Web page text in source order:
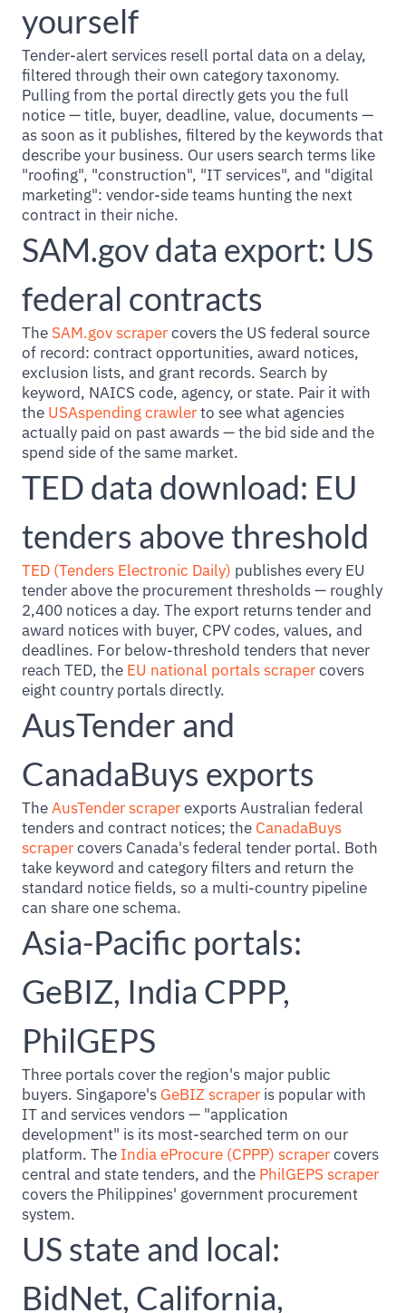
yourself
Tender-alert services resell portal data on a delay,
filtered through their own category taxonomy.
Pulling from the portal directly gets you the full
notice — title, buyer, deadline, value, documents —
as soon as it publishes, filtered by the keywords that
describe your business. Our users search terms like
"roofing", "construction", "IT services", and "digital
marketing": vendor-side teams hunting the next
contract in their niche.
SAM.gov data export: US
federal contracts
The SAM.gov scrapercovers the US federal source
of record: contract opportunities, award notices,
exclusion lists, and grant records. Search by
keyword, NAICS code, agency, or state. Pair it with
the USAspending crawlerto see what agencies
actually paid on past awards — the bid side and the
spend side of the same market.
TED data download: EU
tenders above threshold
TED (Tenders Electronic Daily) publishes every EU
tender above the procurement thresholds — roughly
2,400 notices a day. The export returns tender and
award notices with buyer, CPV codes, values, and
deadlines. For below-threshold tenders that never
reach TED, the EU national portals scrapercovers
eight country portals directly.
AusTender and
CanadaBuys exports
TheAusTender scraperexports Australian federal
tenders and contract notices; the CanadaBuys
scrapercovers Canada's federal tender portal. Both
take keyword and category filters and return the
standard notice fields, so a multi-country pipeline
can share one schema.
Asia-Pacific portals:
GeBIZ, India CPPP,
PhilGEPS
Three portals cover the region's major public
buyers. Singapore's GeBIZ scraper is popular with
IT and services vendors — "application
development" is its most-searched term on our
platform. The India eProcure (CPPP) scrapercovers
central and state tenders, and the PhilGEPS scraper
covers the Philippines' government procurement
system.
US state and local:
BidNet, California,